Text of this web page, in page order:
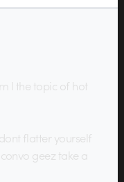
I the topic of hot
flatter yourself
geez take a